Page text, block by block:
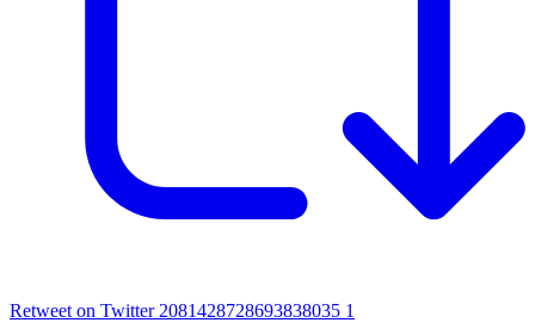
Retweet on Twitter 2081428728693838035 1